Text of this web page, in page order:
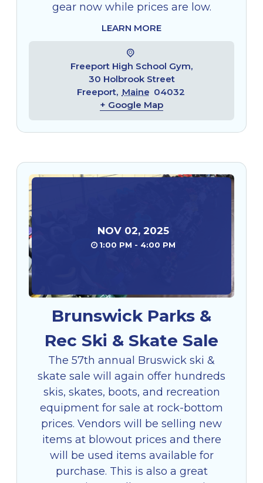
gear now while prices are low.
LEARN MORE
Freeport High School Gym,
30 Holbrook Street
Freeport, Maine 04032
+ Google Map
NOV 02, 2025
1:00 PM - 4:00 PM
Brunswick Parks &
Rec Ski & Skate Sale
The 57th annual Bruswick ski &
skate sale will again offer hundreds
skis, skates, boots, and recreation
equipment for sale at rock-bottom
prices. Vendors will be selling new
items at blowout prices and there
will be used items available for
purchase. This is also a great